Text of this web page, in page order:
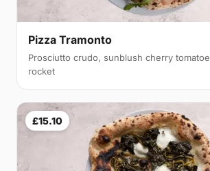
Pizza Tramonto
Prosciutto crudo, sunblush cherry
rocket
£15.10